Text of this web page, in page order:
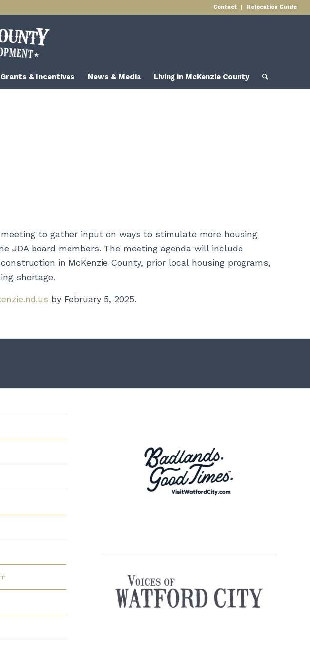
Contact Relocation Guide
Grants & Incentives News & Media Living in McKenzie County
to gather input on ways to stimulate more housing
JDA board members. The meeting agenda will include
in McKenzie County, prior local housing programs,
shortage.
by February 5, 2025.